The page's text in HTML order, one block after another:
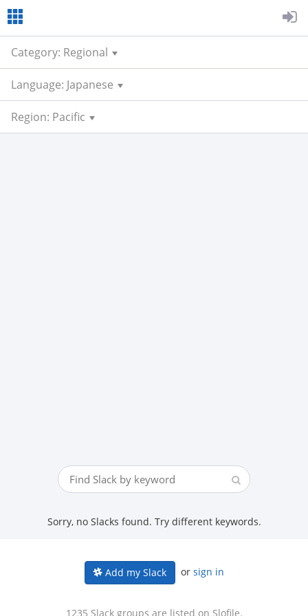
Category: Regional
Language: Japanese
Region: Pacific
Sorry, no Slacks found. Try different keywords.
Add my Slack or sign in
1235 Slack groups are listed on Slofile.